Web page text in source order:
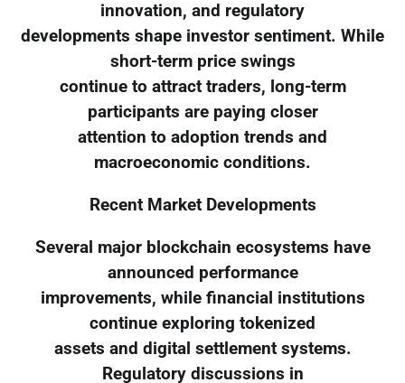
innovation, and regulatory
developments shape investor sentiment. While
short-term price swings
continue to attract traders, long-term
participants are paying closer
attention to adoption trends and
macroeconomic conditions.
Recent Market Developments
Several major blockchain ecosystems have
announced performance
improvements, while financial institutions
continue exploring tokenized
assets and digital settlement systems.
Regulatory discussions in